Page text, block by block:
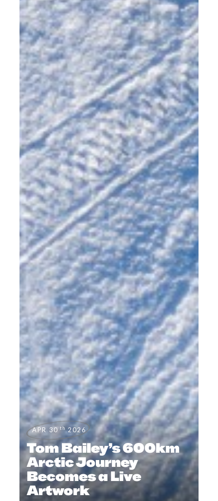
APR 30 th 2026
Tom Bailey’s 600km
Arctic Journey
Becomes a Live
Artwork